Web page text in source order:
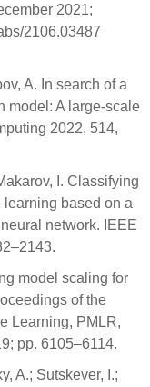
2021;
2106.03487
A. In search of a
model: A large-scale
2022, 514,
I. Classifying
based on a
network. IEEE
model scaling for
of the
Learning, PMLR,
pp. 6105–6114.
A.; Sutskever, I.;